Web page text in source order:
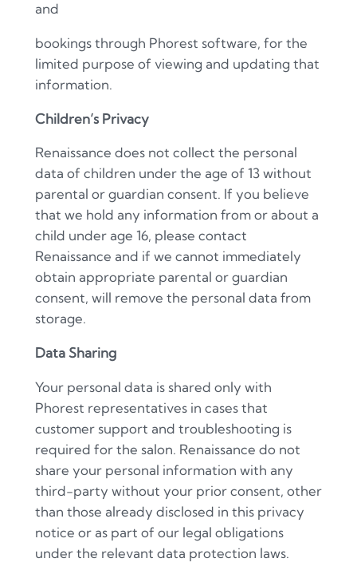
and
bookings through Phorest software, for the
limited purpose of viewing and updating that
information.
Children’s Privacy
Renaissance does not collect the personal
data of children under the age of 13 without
parental or guardian consent. If you believe
that we hold any information from or about a
child under age 16, please contact
Renaissance and if we cannot immediately
obtain appropriate parental or guardian
consent, will remove the personal data from
storage.
Data Sharing
Your personal data is shared only with
Phorest representatives in cases that
customer support and troubleshooting is
required for the salon. Renaissance do not
share your personal information with any
third-party without your prior consent, other
than those already disclosed in this privacy
notice or as part of our legal obligations
under the relevant data protection laws.